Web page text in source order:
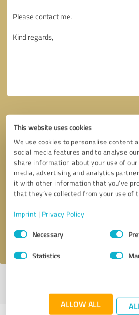
This website uses cookies
We use cookies to personalise content
social media features and to analyse
share information about your use of
media, advertising and analytics
it with other information that you’ve
that they’ve collected from your use of
Imprint | Privacy Policy
Consent
SelectionNecessary
Statistics
ALLOW ALL
Callback request
I accept theprivacy policy
Last